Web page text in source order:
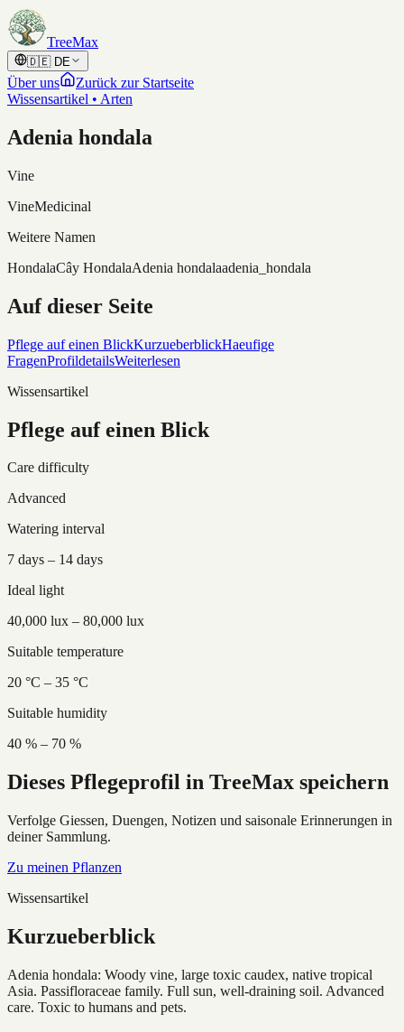
Skip to content
TreeMax
🇩🇪 DE
Über uns
Zurück zur Startseite
Wissensartikel • Arten
Adenia hondala
Vine
VineMedicinal
Weitere Namen
HondalaCây HondalaAdenia hondalaadenia_hondala
Auf dieser Seite
Pflege auf einen BlickKurzueberblickHaeufige
FragenProfildetailsWeiterlesen
Wissensartikel
Pflege auf einen Blick
Care difficulty
Advanced
Watering interval
7 days – 14 days
Ideal light
40,000 lux – 80,000 lux
Suitable temperature
20 °C – 35 °C
Suitable humidity
40 % – 70 %
Dieses Pflegeprofil in TreeMax speichern
Verfolge Giessen, Duengen, Notizen und saisonale Erinnerungen in
deiner Sammlung.
Zu meinen Pflanzen
Wissensartikel
Kurzueberblick
Adenia hondala: Woody vine, large toxic caudex, native tropical
Asia. Passifloraceae family. Full sun, well-draining soil. Advanced
care. Toxic to humans and pets.